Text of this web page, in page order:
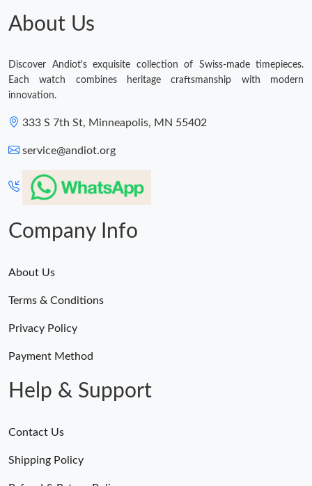
About Us
Discover Andiot's exquisite collection of Swiss-made timepieces.
Each watch combines heritage craftsmanship with modern
innovation.
333 S 7th St, Minneapolis, MN 55402
service@andiot.org
Company Info
About Us
Terms & Conditions
Privacy Policy
Payment Method
Help & Support
Contact Us
Shipping Policy